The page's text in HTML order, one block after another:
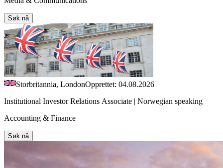
Søk nå
Storbritannia, LondonOpprettet: 04.08.2026
Institutional Investor Relations Associate | Norwegian speaking
Accounting & Finance
Søk nå